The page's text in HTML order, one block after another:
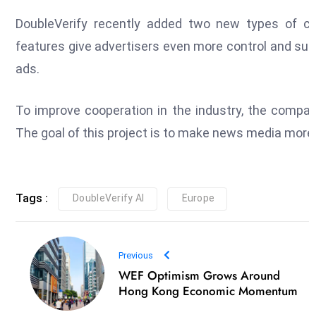
DoubleVerify recently added two new types of
features give advertisers even more control and
ads.
To improve cooperation in the industry, the
The goal of this project is to make news media
Tags : DoubleVerify AI Europe
Previous
WEF Optimism Grows Around
Hong Kong Economic Momentum